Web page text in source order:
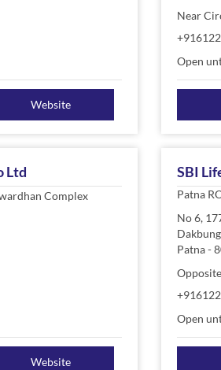
Website
Near
Open
Ltd
Complex
Website
SBI
Patna
No 6,
Patna-
Open